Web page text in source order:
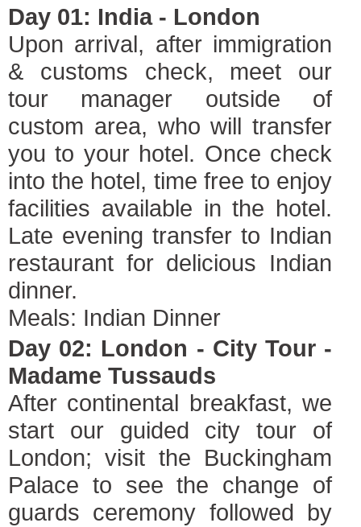
Day 01: India - London
Upon arrival, after immigration
& customs check, meet our
tour manager outside of
custom area, who will transfer
you to your hotel. Once check
into the hotel, time free to enjoy
facilities available in the hotel.
Late evening transfer to Indian
restaurant for delicious Indian
dinner.
Meals: Indian Dinner
Day 02: London - City Tour -
Madame Tussauds
After continental breakfast, we
start our guided city tour of
London; visit the Buckingham
Palace to see the change of
guards ceremony followed by